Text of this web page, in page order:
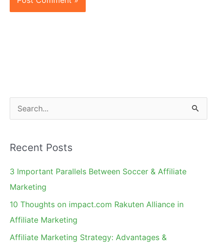
e
r
c
h
Recent Posts
3 Important Parallels Between Soccer & Affiliate
Marketing
10 Thoughts on impact.com Rakuten Alliance in
Affiliate Marketing
Affiliate Marketing Strategy: Advantages &